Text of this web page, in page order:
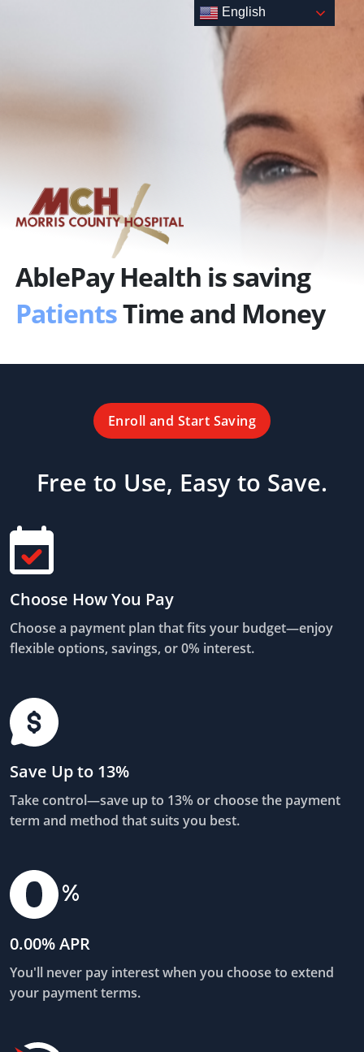
AblePay Health is saving
PatientsTime and Money
Enroll and Start Saving
Free to Use, Easy to Save.
Choose How You Pay
Choose a payment plan that fits your budget—enjoy
flexible options, savings, or 0% interest.
Save Up to 13%
Take control—save up to 13% or choose the payment
term and method that suits you best.
0.00% APR
You'll never pay interest when you choose to extend
your payment terms.
English